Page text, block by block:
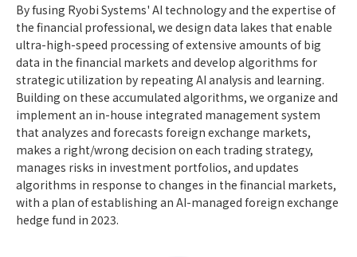
By fusing Ryobi Systems' AI technology and the expertise of
the financial professional, we design data lakes that enable
ultra-high-speed processing of extensive amounts of big
data in the financial markets and develop algorithms for
strategic utilization by repeating AI analysis and learning.
Building on these accumulated algorithms, we organize and
implement an in-house integrated management system
that analyzes and forecasts foreign exchange markets,
makes a right/wrong decision on each trading strategy,
manages risks in investment portfolios, and updates
algorithms in response to changes in the financial markets,
with a plan of establishing an AI-managed foreign exchange
hedge fund in 2023.